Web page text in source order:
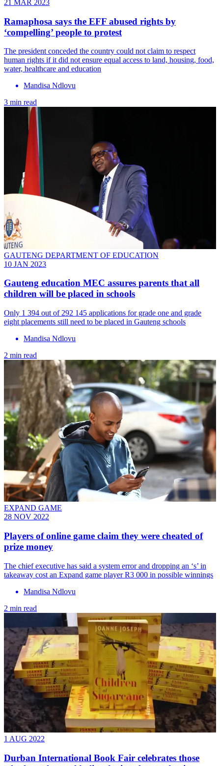
21 MAR 2023
Ramaphosa says the EFF abused rights by
‘compelling’ people to protest
The president conceded the country could not claim to respect
human rights if it did not ensure equal access to land, housing, food,
water, healthcare and education
Mandisa Ndlovu
3 min read
GAUTENG DEPARTMENT OF EDUCATION
10 JAN 2023
Gauteng education MEC assures parents that all
children will be placed in schools
Only 1 394 out of 292 145 applications for grade one and grade
eight placements still need to be placed in Gauteng schools
Mandisa Ndlovu
2 min read
EXPAND GAME
28 NOV 2022
Players of online game claim they were cheated of
prize money
The chief executive has said a system error and dropping an ‘s’ in
takeaway cost an Expand game player R3 000 in possible winnings
Mandisa Ndlovu
2 min read
1 AUG 2022
Durban International Book Fair celebrates those